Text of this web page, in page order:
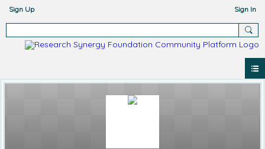
Sign Up Sign In